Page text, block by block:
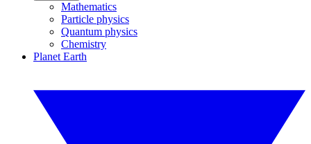
Mathematics
Particle physics
Quantum physics
Chemistry
Planet Earth